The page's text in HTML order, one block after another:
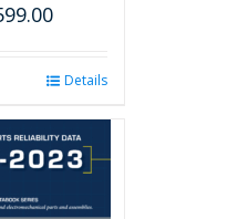
Current
$2,599.00.
Details